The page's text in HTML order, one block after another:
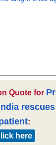
Quote for
:
here